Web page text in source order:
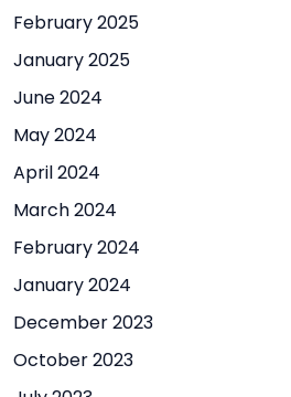
February 2025
January 2025
June 2024
May 2024
April 2024
March 2024
February 2024
January 2024
December 2023
October 2023